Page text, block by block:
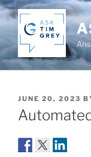
Skip
to
content
POSTED
ON
JUNE 20, 2023